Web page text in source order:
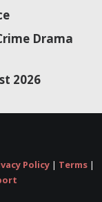
Drama
2026
Policy| Terms|